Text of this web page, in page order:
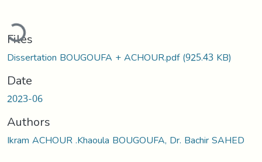
Files
Dissertation BOUGOUFA + ACHOUR.pdf(925.43 KB)
Date
2023-06
Authors
Ikram ACHOUR .Khaoula BOUGOUFA, Dr. Bachir SAHED